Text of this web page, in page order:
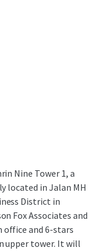
Nine Tower 1, a
located in Jalan MH
District in
Fox Associates and
and 6-stars
upper tower. It will